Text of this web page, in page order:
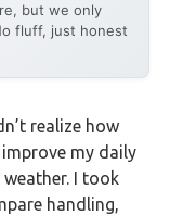
but we only
fluff, just honest
realize how
my daily
I took
handling,